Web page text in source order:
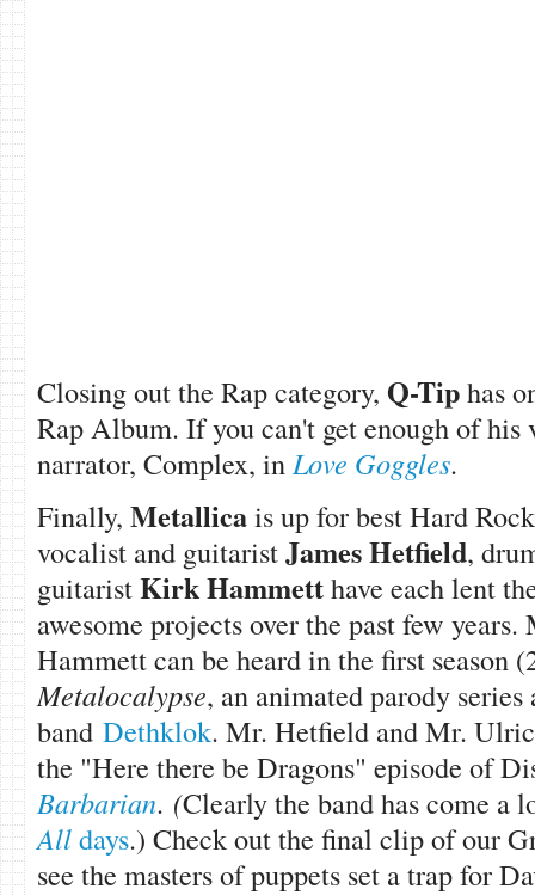
Closing out the Rap category, Q-Tiphas
Rap Album. If you can't get enough of his
narrator, Complex, inLove Goggles.
Finally, Metallicais up for best Hard
vocalist and guitaristJames Hetfield,
guitaristKirk Hammetthave each lent
awesome projects over the past few
Hammett can be heard in the first season
Metalocalypse, an animated parody
band Dethklok. Mr. Hetfield and Mr.
the "Here there be Dragons" episode of
Barbarian. (Clearly the band has come a
Alldays.) Check out the final clip of our
see the masters of puppets set a trap for